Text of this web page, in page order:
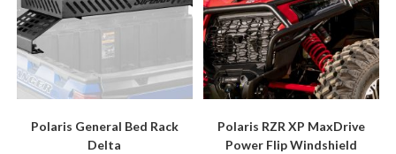
Polaris General Bed Rack
Delta
Polaris RZR XP MaxDrive
Power Flip Windshield